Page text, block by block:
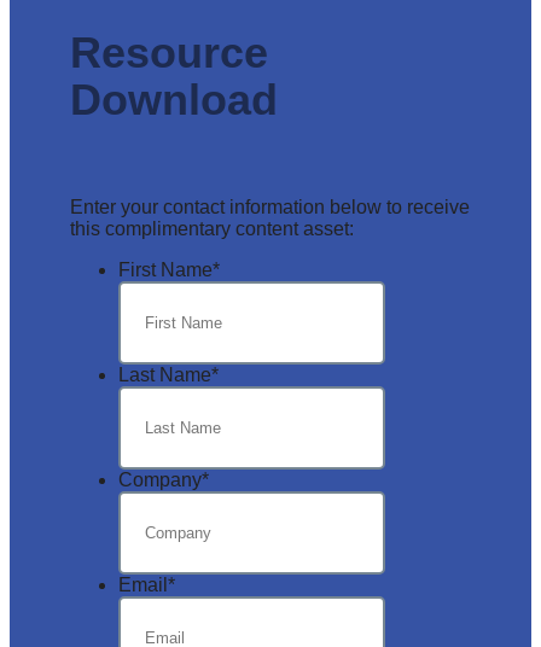
Resource
Download
Enter your contact information below to receive
this complimentary content asset:
First Name*
Last Name*
Company*
Email *